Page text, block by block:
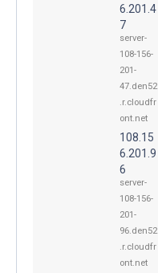
6.201.4
7
server-
108-156-
201-
47.den52
.r.cloudfr
ont.net
108.15
6.201.9
6
server-
108-156-
201-
96.den52
.r.cloudfr
ont.net